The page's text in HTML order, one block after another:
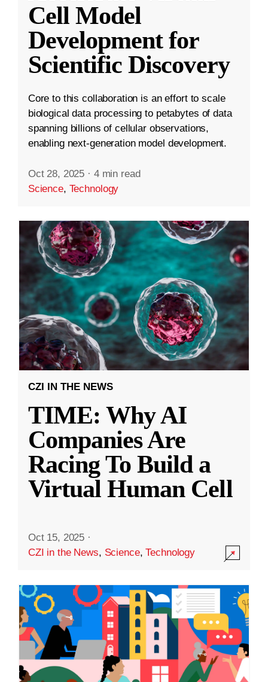
Cell Model
Development for
Scientific Discovery
Core to this collaboration is an effort to scale
biological data processing to petabytes of data
spanning billions of cellular observations,
enabling next-generation model development.
Oct 28, 2025 · 4 min read
Science, Technology
CZI IN THE NEWS
TIME: Why AI
Companies Are
Racing To Build a
Virtual Human Cell
Oct 15, 2025 ·
CZI in the News, Science,Technology